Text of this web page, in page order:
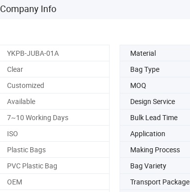
Company Info
YKPB-JUBA-01A Material
Clear Bag Type
Customized MOQ
Available Design Service
7~10 Working Days Bulk Lead Time
ISO Application
Plastic Bags Making Process
PVC Plastic Bag Bag Variety
OEM Transport Package